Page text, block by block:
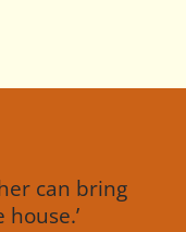
can bring